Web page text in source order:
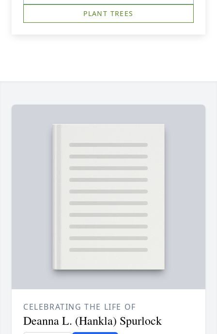
PLANT TREES
CELEBRATING THE LIFE OF
Deanna L. (Hankla) Spurlock